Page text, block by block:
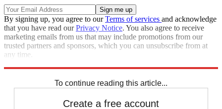
By signing up, you agree to ourTerms of services and acknowledge
that you have read ourPrivacy Notice. You also agree to receive
marketing emails from us that may include promotions from our
trusted partners and sponsors, which you can unsubscribe from at
any time.
To continue reading this article...
Create a free account